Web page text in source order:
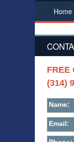
Home
FREE
(314)
Name:
Email: